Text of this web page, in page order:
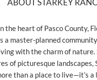
ABOUT STARKEY
the heart of Pasco County,
a master-planned
with the charm of nature.
of picturesque landscapes,
than a place to live—it’s